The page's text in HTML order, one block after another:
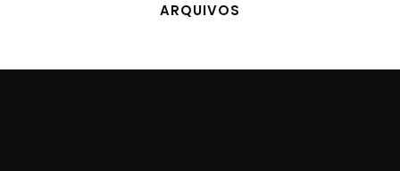
ARQUIVOS